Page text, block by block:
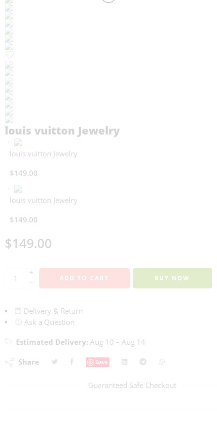
louis vuitton Jewelry
louis vuitton Jewelry
$149.00
louis vuitton Jewelry
$149.00
$149.00
+
−
ADD TO CART BUY NOW
Delivery & Return
Ask a Question
Estimated Delivery: Aug 10 – Aug 14
Share Save
Guaranteed Safe Checkout